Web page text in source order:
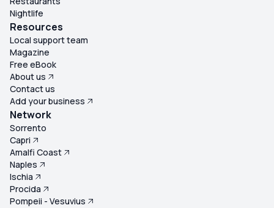
Nightlife
Resources
Local support team
Magazine
Free eBook
About us
Contact us
Add your business
Network
Sorrento
Capri
Amalfi Coast
Naples
Ischia
Procida
Pompeii - Vesuvius